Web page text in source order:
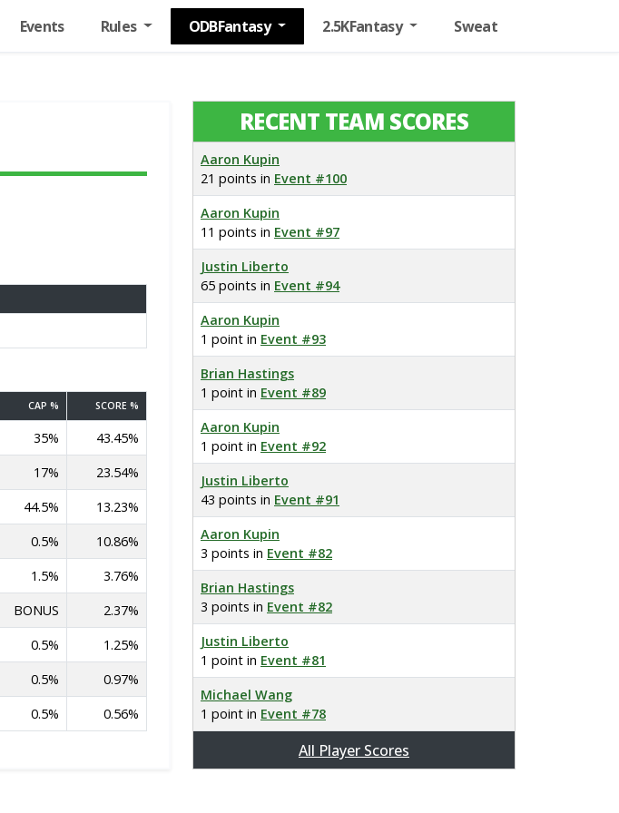
Events Rules ODBFantasy 2.5KFantasy Sweat
CAP % SCORE %
35%
43.45%
17%
23.54%
44.5%
13.23%
0.5%
10.86%
1.5%
3.76%
BONUS
2.37%
0.5%
1.25%
0.5%
0.97%
0.5% 0.56%
RECENT TEAM SCORES
Aaron Kupin
21 points in Event #100
Aaron Kupin
11 points in Event #97
Justin Liberto
65 points in Event #94
Aaron Kupin
1 point in Event #93
Brian Hastings
1 point in Event #89
Aaron Kupin
1 point in Event #92
Justin Liberto
43 points in Event #91
Aaron Kupin
3 points in Event #82
Brian Hastings
3 points in Event #82
Justin Liberto
1 point in Event #81
Michael Wang
1 point in Event #78
All Player Scores